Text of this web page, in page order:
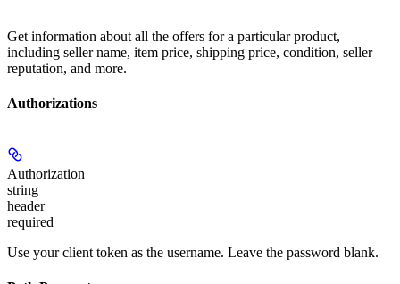
Get information about all the offers for a particular product,
including seller name, item price, shipping price, condition, seller
reputation, and more.
Authorizations
Authorization
string
header
required
Use your client token as the username. Leave the password blank.